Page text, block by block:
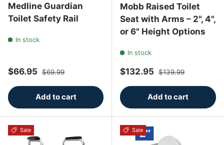
Medline Guardian
Toilet Safety Rail
In stock
Sale price
$66.95 Regular price
$69.99
Add to cart
Mobb Raised Toilet
Seat with Arms – 2", 4",
or 6" Height Options
In stock
Sale price
$132.95 Regular price
$139.99
Add to cart
Sale Sale